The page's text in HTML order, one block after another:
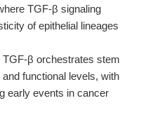
TGF-β signaling
of epithelial lineages
TGF-β orchestrates stem
functional levels, with
early events in cancer